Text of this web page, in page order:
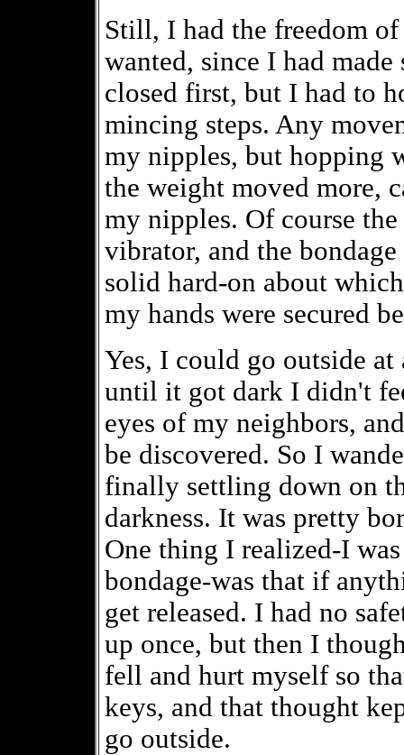
Still, I had the freedom
wanted, since I had
closed first, but I had to
mincing steps. Any
my nipples, but hopping
the weight moved more,
my nipples. Of course
vibrator, and the
solid hard-on about
my hands were secured
Yes, I could go outside
until it got dark I didn't
eyes of my neighbors,
be discovered. So I
finally settling down on
darkness. It was pretty
One thing I realized-I
bondage-was that if
get released. I had no
up once, but then I
fell and hurt myself so
keys, and that thought
go outside.